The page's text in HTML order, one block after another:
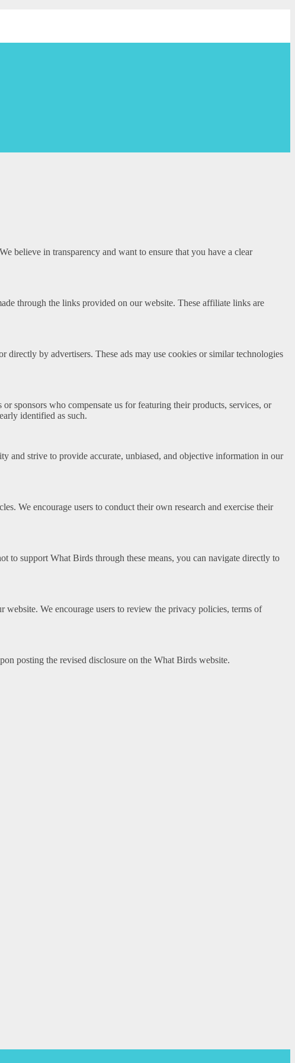
believe in transparency and want to ensure that you have a clear
through the links provided on our website. These affiliate links are
by advertisers. These ads may use cookies or similar technologies
sponsors who compensate us for featuring their products, services, or
identified as such.
and strive to provide accurate, unbiased, and objective information in our
We encourage users to conduct their own research and exercise their
to support What Birds through these means, you can navigate directly to
We encourage users to review the privacy policies, terms of
posting the revised disclosure on the What Birds website.